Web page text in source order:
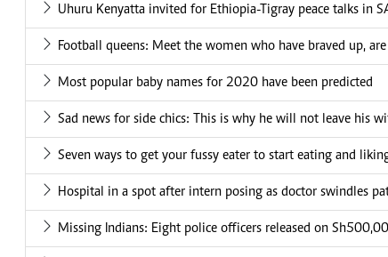
Uhuru Kenyatta invited for Ethiopia-Tigray peace talks in
Football queens: Meet the women who have braved up,
Most popular baby names for 2020 have been predicted
Sad news for side chics: This is why he will not leave his
Seven ways to get your fussy eater to start eating and
Hospital in a spot after intern posing as doctor swindles
Missing Indians: Eight police officers released on